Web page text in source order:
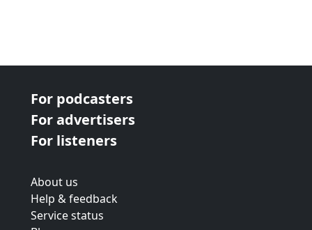
For podcasters
For advertisers
For listeners
About us
Help & feedback
Service status